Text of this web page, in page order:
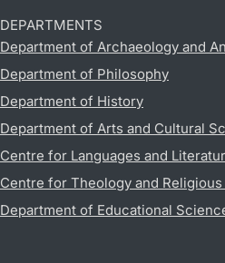
DEPARTMENTS
Department of Archaeology and
Department of Philosophy
Department of History
Department of Arts and Cultural
Centre for Languages and
Centre for Theology and
Department of Educational